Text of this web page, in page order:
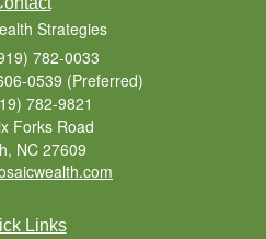
Strategies
782-0033
0539 (Preferred)
782-9821
Forks Road
NC 27609
Links